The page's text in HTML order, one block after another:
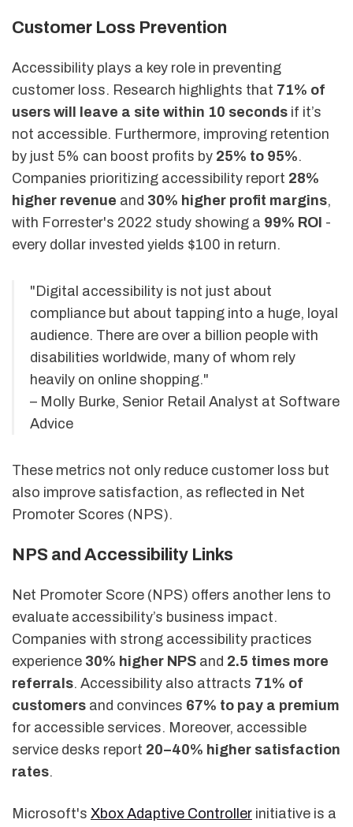
Customer Loss Prevention
Accessibility plays a key role in preventing
customer loss. Research highlights that 71% of
users will leave a site within 10 seconds if it’s
not accessible. Furthermore, improving retention
by just 5% can boost profits by 25% to 95%.
Companies prioritizing accessibility report 28%
higher revenue and 30% higher profit margins,
with Forrester's 2022 study showing a 99% ROI -
every dollar invested yields $100 in return.
"Digital accessibility is not just about
compliance but about tapping into a huge, loyal
audience. There are over a billion people with
disabilities worldwide, many of whom rely
heavily on online shopping."
– Molly Burke, Senior Retail Analyst at Software
Advice
These metrics not only reduce customer loss but
also improve satisfaction, as reflected in Net
Promoter Scores (NPS).
NPS and Accessibility Links
Net Promoter Score (NPS) offers another lens to
evaluate accessibility’s business impact.
Companies with strong accessibility practices
experience 30% higher NPS and 2.5 times more
referrals. Accessibility also attracts 71% of
customers and convinces 67% to pay a premium
for accessible services. Moreover, accessible
service desks report 20–40% higher satisfaction
rates.
Microsoft's Xbox Adaptive Controller initiative is a